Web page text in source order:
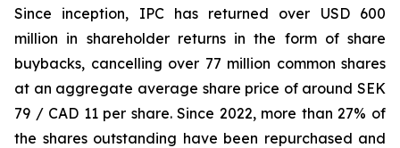
Since inception, IPC has returned over USD 600
million in shareholder returns in the form of share
buybacks, cancelling over 77 million common shares
at an aggregate average share price of around SEK
79 / CAD 11 per share. Since 2022, more than 27% of
the shares outstanding have been repurchased and